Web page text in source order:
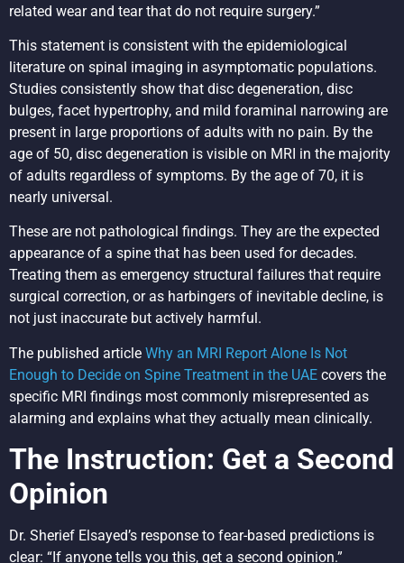
related wear and tear that do not require surgery.”
This statement is consistent with the epidemiological
literature on spinal imaging in asymptomatic populations.
Studies consistently show that disc degeneration, disc
bulges, facet hypertrophy, and mild foraminal narrowing are
present in large proportions of adults with no pain. By the
age of 50, disc degeneration is visible on MRI in the majority
of adults regardless of symptoms. By the age of 70, it is
nearly universal.
These are not pathological findings. They are the expected
appearance of a spine that has been used for decades.
Treating them as emergency structural failures that require
surgical correction, or as harbingers of inevitable decline, is
not just inaccurate but actively harmful.
The published article Why an MRI Report Alone Is Not
Enough to Decide on Spine Treatment in the UAE covers the
specific MRI findings most commonly misrepresented as
alarming and explains what they actually mean clinically.
The Instruction: Get a Second
Opinion
Dr. Sherief Elsayed’s response to fear-based predictions is
clear: “If anyone tells you this, get a second opinion.”